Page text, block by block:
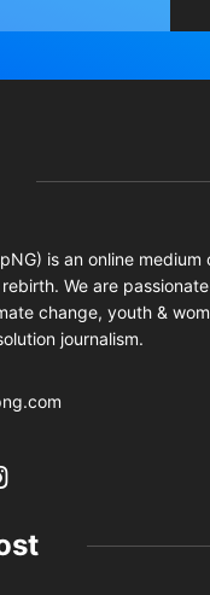
is an online
We are
change, youth &
journalism.